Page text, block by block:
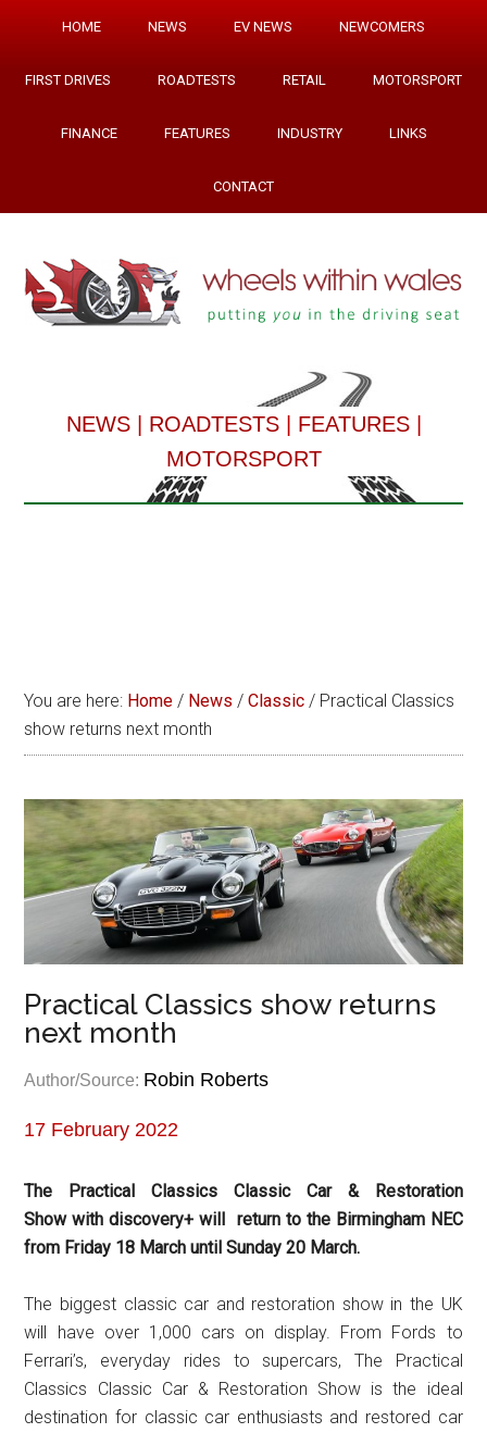
HOME NEWS EV NEWS NEWCOMERS
FIRST DRIVES ROADTESTS RETAIL MOTORSPORT
FINANCE FEATURES INDUSTRY LINKS
CONTACT
NEWS| ROADTESTS| FEATURES|
MOTORSPORT
You are here: Home / News / Classic / Practical Classics
show returns next month
Practical Classics show returns
next month
Author/Source: Robin Roberts
17 February 2022
The Practical Classics Classic Car & Restoration
Show with discovery+ will return to the Birmingham NEC
from Friday 18 March until Sunday 20 March.
The biggest classic car and restoration show in the UK
will have over 1,000 cars on display. From Fords to
Ferrari’s, everyday rides to supercars, The Practical
Classics Classic Car & Restoration Show is the ideal
destination for classic car enthusiasts and restored car